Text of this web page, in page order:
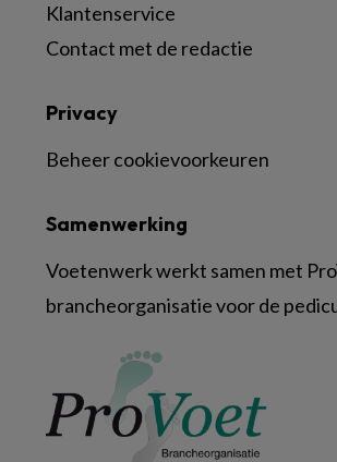
Klantenservice
Contact met de redactie
Samenwerking
Voetenwerk werkt samen met
brancheorganisatie voor de
Privacy
Beheer cookievoorkeuren